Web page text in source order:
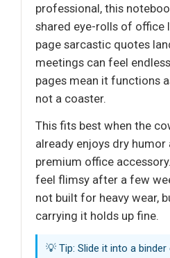
professional, this
shared eye-rolls of office
page sarcastic quotes
meetings can feel
pages mean it functions
not a coaster.
This fits best when the
already enjoys dry humor
premium office
feel flimsy after a few
not built for heavy wear,
carrying it holds up fine.
💡 Tip: Slide it into a